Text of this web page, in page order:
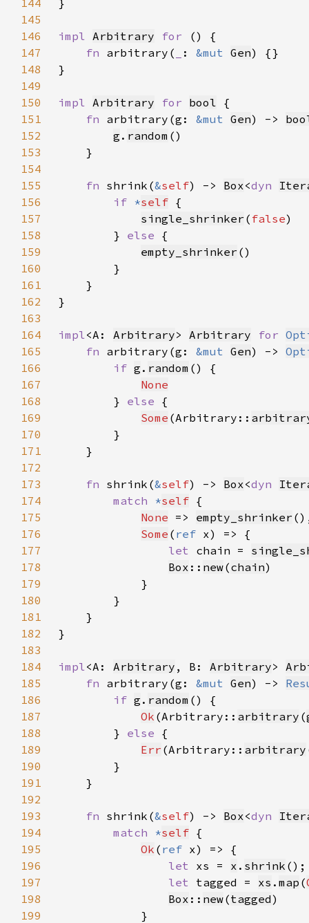
144
145
146
impl Arbitrary for
147
fn arbitrary( : &mut Gen
148
149
150
impl Arbitrary for bool
151
fn arbitrary(g: &mut Gen) ->
152
g . random
153
154
155
fn shrink(&self) -> Box<dyn
156
if *self
157
single_shrinker ( false
158
        }
else
159
empty_shrinker
160
161
162
163
164
impl<A: Arbitrary> Arbitrary for
165
fn arbitrary(g: &mut Gen) ->
166
if g . random
167
None
168
        }
else
169
Some (Arbitrary::
170
171
172
173
fn shrink(&self) -> Box<dyn
174
match *self
175
None => empty_shrinker
176
Some ( ref
177
let chain =
178
Box :: new(chain
179
180
181
182
183
184
impl<A: Arbitrary , B: Arbitrary>
185
fn arbitrary(g: &mut Gen) ->
186
if g . random
187
Ok (Arbitrary:: arbitrary (
188
        }
else
189
Err (Arbitrary:: arbitrary
190
191
192
193
fn shrink(&self) -> Box<dyn
194
match *self
195
Ok ( ref
196
let xs = x . shrink
197
let tagged = xs . map (
198
Box :: new(tagged
199